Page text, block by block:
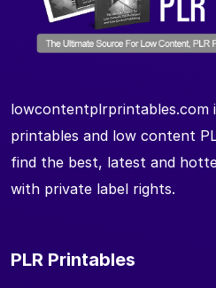
lowcontentplrprintables.com
printables and low content
find the best, latest and
with private label rights.
PLR Printables